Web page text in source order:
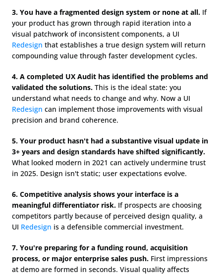
3. You have a fragmented design system or none at all. If
your product has grown through rapid iteration into a
Redesign that establishes a true design system will return
compounding value through faster development cycles.
4. A completed UX Audit has identified the problems and
validated the solutions. This is the ideal state: you
Redesign can implement those improvements with visual
precision and brand coherence.
5. Your product hasn't had a substantive visual update in
3+ years and design standards have shifted significantly.
What looked modern in 2021 can actively undermine trust
in 2025. Design isn't static; user expectations evolve.
6. Competitive analysis shows your interface is a
meaningful differentiator risk. If prospects are choosing
competitors partly because of perceived design quality, a
UI Redesign is a defensible commercial investment.
7. You're preparing for a funding round, acquisition
process, or major enterprise sales push. First impressions
at demo are formed in seconds. Visual quality affects